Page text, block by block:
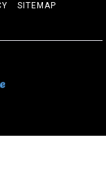
SITEMAP